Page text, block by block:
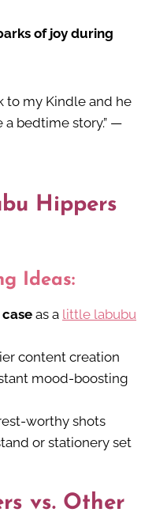
of joy during
to my Kindle and he
bedtime story.” —
Hippers
Ideas:
as a little labubu
content creation
mood-boosting
worthy shots
or stationery set
vs. Other